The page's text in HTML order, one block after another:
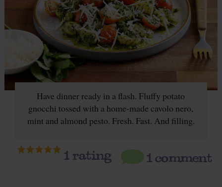
Have dinner ready in a flash. Fluffy potato
gnocchi tossed with a home-made cavolo nero,
mint and almond pesto. Fresh. Fast. And filling.
1rating 1 comment